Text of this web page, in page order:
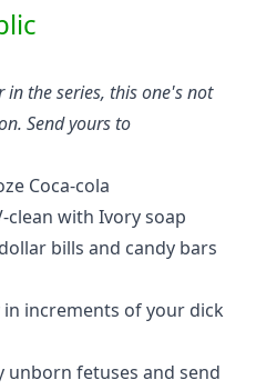
the series, this one's not
Send yours to
Coca-cola
clean with Ivory soap
bills and candy bars
increments of your dick
unborn fetuses and send